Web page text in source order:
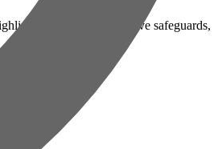
the need for proactive safeguards,